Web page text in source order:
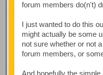
forum members do(n't)
I just wanted to do this
might actually be some
not sure whether or not
forum members, or